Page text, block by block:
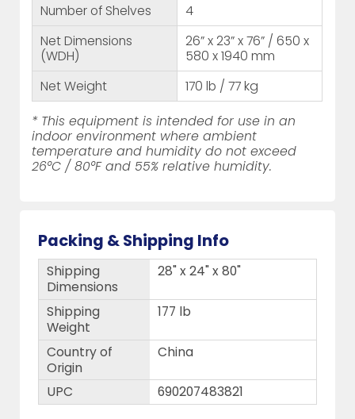
Number of Shelves
4
Net Dimensions
(WDH)
26” x 23” x 76” / 650 x
580 x 1940 mm
Net Weight
170 lb / 77 kg
* This equipment is intended for use in an
indoor environment where ambient
temperature and humidity do not exceed
26°C / 80°F and 55% relative humidity.
Packing & Shipping Info
Shipping
Dimensions
28" x 24" x 80"
Shipping
Weight
177 lb
Country of
Origin
China
UPC 690207483821